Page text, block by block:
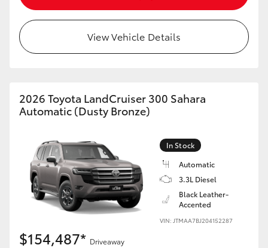
View Vehicle Details
2026 Toyota LandCruiser 300 Sahara
Automatic (Dusty Bronze)
In Stock
Automatic
3.3L Diesel
Black Leather-
Accented
VIN: JTMAA7BJ204152287
$154,487* Driveaway